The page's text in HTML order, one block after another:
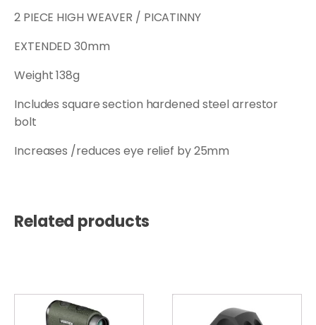
2 PIECE HIGH WEAVER / PICATINNY
EXTENDED 30mm
Weight 138g
Includes square section hardened steel arrestor
bolt
Increases /reduces eye relief by 25mm
Related products